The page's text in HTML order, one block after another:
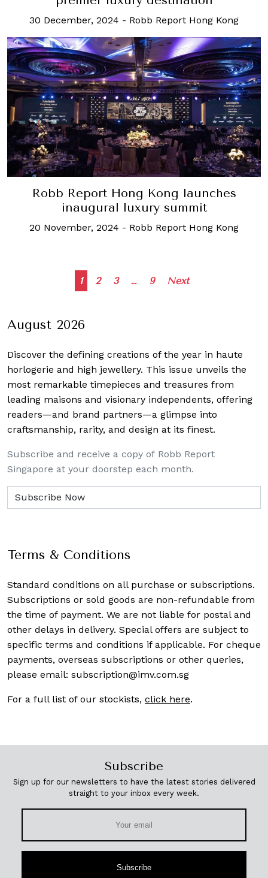
30 December, 2024 - Robb Report Hong Kong
Robb Report Hong Kong launches
inaugural luxury summit
20 November, 2024 - Robb Report Hong Kong
Posts
1 2 3 … 9 Next
August 2026
Discover the defining creations of the year in haute
horlogerie and high jewellery. This issue unveils the
most remarkable timepieces and treasures from
leading maisons and visionary independents, offering
readers—and brand partners—a glimpse into
craftsmanship, rarity, and design at its finest.
Subscribe and receive a copy of Robb Report
Singapore at your doorstep each month.
Terms & Conditions
Standard conditions on all purchase or subscriptions.
Subscriptions or sold goods are non-refundable from
the time of payment. We are not liable for postal and
other delays in delivery. Special offers are subject to
specific terms and conditions if applicable. For cheque
payments, overseas subscriptions or other queries,
please email: subscription@imv.com.sg
For a full list of our stockists, click here.
Subscribe
Sign up for our newsletters to have the latest stories delivered
straight to your inbox every week.
Subscribe